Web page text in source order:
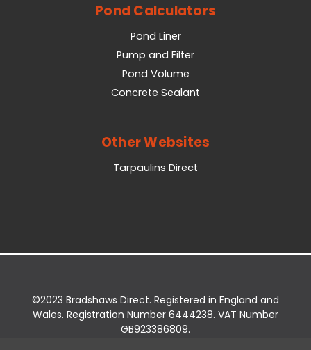
Pond Calculators
Pond Liner
Pump and Filter
Pond Volume
Concrete Sealant
Other Websites
Tarpaulins Direct
©2023 Bradshaws Direct. Registered in England and
Wales. Registration Number 6444238. VAT Number
GB923386809.